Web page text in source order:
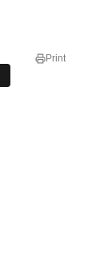
Print